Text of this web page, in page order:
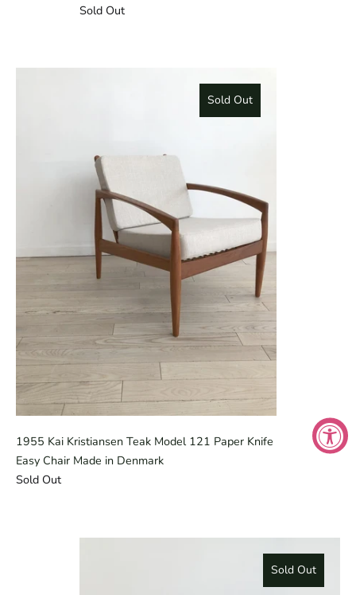
Sold Out
Sold Out
1955 Kai Kristiansen Teak Model 121 Paper Knife
Easy Chair Made in Denmark
Sold Out
Sold Out